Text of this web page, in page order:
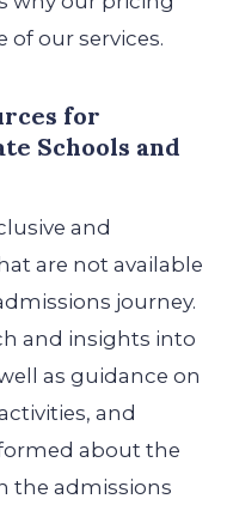
our services.
for
Schools and
and
are not available
journey.
and insights into
as guidance on
and
about the
the admissions